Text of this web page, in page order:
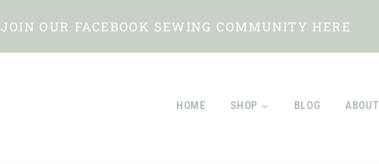
JOIN OUR FACEBOOK SEWING COMMUNITY HERE
HOME SHOP BLOG ABOUT